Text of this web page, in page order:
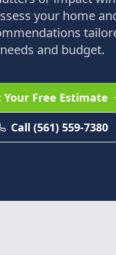
your home
needs and budget.
Your Free Estimate
Call (561) 559-7380